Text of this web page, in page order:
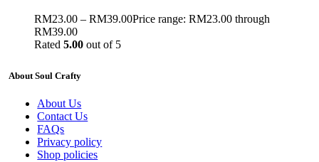
RM23.00 – RM39.00Price range: RM23.00 through
RM39.00
Rated 5.00 out of 5
About Soul Crafty
About Us
Contact Us
FAQs
Privacy policy
Shop policies